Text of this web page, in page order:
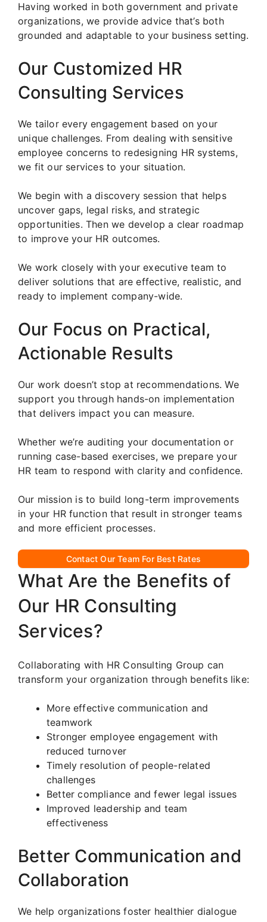
Having worked in both government and private
organizations, we provide advice that’s both
grounded and adaptable to your business setting.
Our Customized HR
Consulting Services
We tailor every engagement based on your
unique challenges. From dealing with sensitive
employee concerns to redesigning HR systems,
we fit our services to your situation.
We begin with a discovery session that helps
uncover gaps, legal risks, and strategic
opportunities. Then we develop a clear roadmap
to improve your HR outcomes.
We work closely with your executive team to
deliver solutions that are effective, realistic, and
ready to implement company-wide.
Our Focus on Practical,
Actionable Results
Our work doesn’t stop at recommendations. We
support you through hands-on implementation
that delivers impact you can measure.
Whether we’re auditing your documentation or
running case-based exercises, we prepare your
HR team to respond with clarity and confidence.
Our mission is to build long-term improvements
in your HR function that result in stronger teams
and more efficient processes.
Contact Our Team For Best Rates
What Are the Benefits of
Our HR Consulting
Services?
Collaborating with HR Consulting Group can
transform your organization through benefits like:
More effective communication and
teamwork
Stronger employee engagement with
reduced turnover
Timely resolution of people-related
challenges
Better compliance and fewer legal issues
Improved leadership and team
effectiveness
Better Communication and
Collaboration
We help organizations foster healthier dialogue